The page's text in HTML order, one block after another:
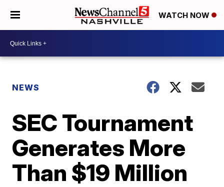
WATCH NOW
NEWS
SEC Tournament
Generates More
Than $19 Million